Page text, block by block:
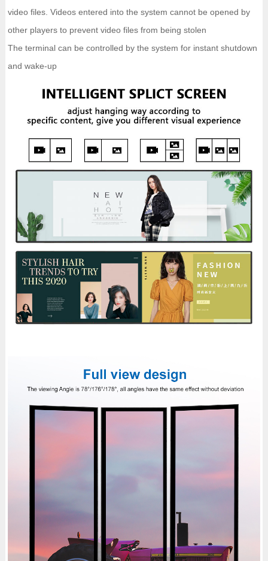
video files. Videos entered into the system cannot be opened by
other players to prevent video files from being stolen
The terminal can be controlled by the system for instant shutdown
and wake-up